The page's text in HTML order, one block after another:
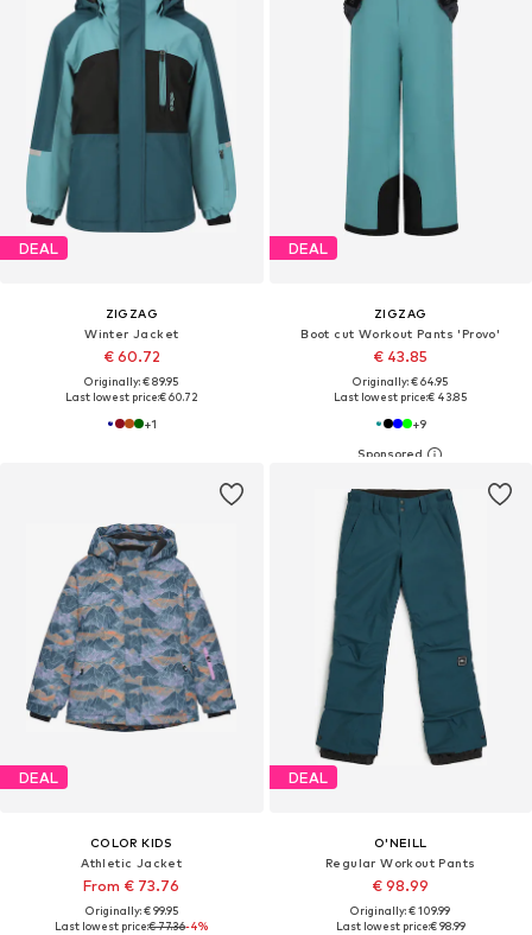
DEAL
ZIGZAG
Winter Jacket
€ 60.72
Originally: € 89.95
Last lowest price:€ 60.72
+1
DEAL
ZIGZAG
Boot cut Workout Pants 'Provo'
€ 43.85
Originally: € 64.95
Last lowest price:€ 43.85
+9
DEAL
COLOR KIDS
Athletic Jacket
From € 73.76
Originally: € 99.95
Last lowest price:€ 77.36-4%
DEAL
O'NEILL
Regular Workout Pants
€ 98.99
Originally: € 109.99
Last lowest price:€ 98.99